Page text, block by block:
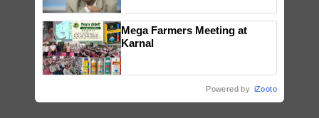
Mega Farmers Meeting at
Karnal
Powered by iZooto